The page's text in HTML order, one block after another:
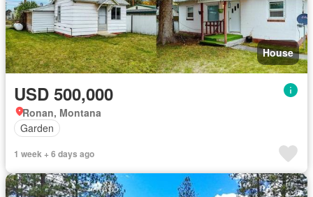
House
USD 500,000
Ronan, Montana
Garden
1 week + 6 days ago